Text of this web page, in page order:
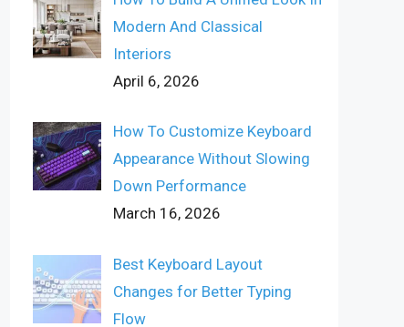
Modern And Classical
Interiors
April 6, 2026
How To Customize Keyboard
Appearance Without Slowing
Down Performance
March 16, 2026
Best Keyboard Layout
Changes for Better Typing
Flow